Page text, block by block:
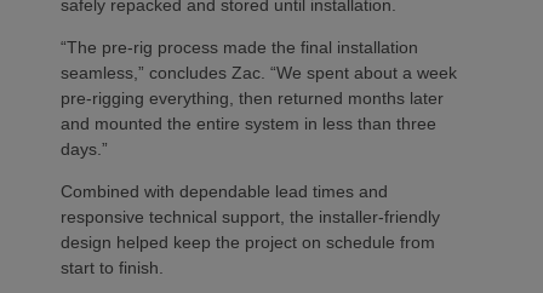
safely repacked and stored until installation.
“The pre-rig process made the final installation
seamless,” concludes Zac. “We spent about a week
pre-rigging everything, then returned months later
and mounted the entire system in less than three
days.”
Combined with dependable lead times and
responsive technical support, the installer-friendly
design helped keep the project on schedule from
start to finish.